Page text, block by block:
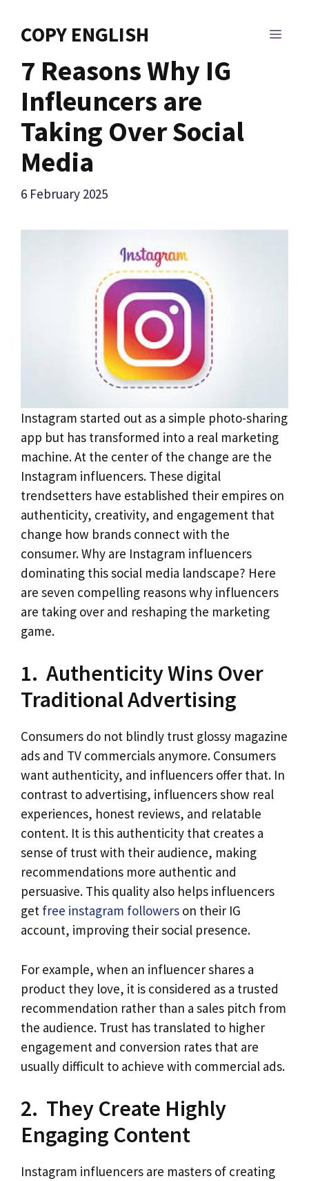
COPY ENGLISH
7 Reasons Why IG
Infleuncers are
Taking Over Social
Media
6 February 2025
Instagram started out as a simple photo-sharing
app but has transformed into a real marketing
machine. At the center of the change are the
Instagram influencers. These digital
trendsetters have established their empires on
authenticity, creativity, and engagement that
change how brands connect with the
consumer. Why are Instagram influencers
dominating this social media landscape? Here
are seven compelling reasons why influencers
are taking over and reshaping the marketing
game.
1. Authenticity Wins Over
Traditional Advertising
Consumers do not blindly trust glossy magazine
ads and TV commercials anymore. Consumers
want authenticity, and influencers offer that. In
contrast to advertising, influencers show real
experiences, honest reviews, and relatable
content. It is this authenticity that creates a
sense of trust with their audience, making
recommendations more authentic and
persuasive. This quality also helps influencers
get free instagram followers on their IG
account, improving their social presence.
For example, when an influencer shares a
product they love, it is considered as a trusted
recommendation rather than a sales pitch from
the audience. Trust has translated to higher
engagement and conversion rates that are
usually difficult to achieve with commercial ads.
2. They Create Highly
Engaging Content
Instagram influencers are masters of creating